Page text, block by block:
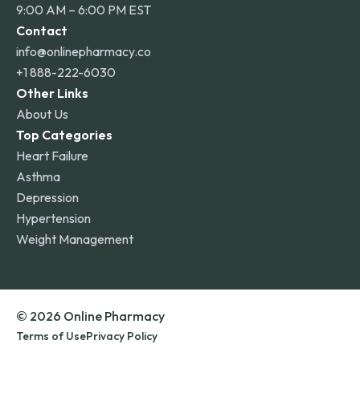
9:00 AM – 6:00 PM EST
Contact
info@onlinepharmacy.co
+1 888-222-6030
Other Links
About Us
Top Categories
Heart Failure
Asthma
Depression
Hypertension
Weight Management
© 2026 Online Pharmacy
Terms of UsePrivacy Policy